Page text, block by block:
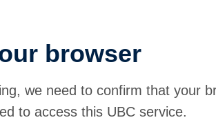
browser
we need to confirm that your
to access this UBC service.